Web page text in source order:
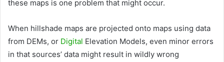
these maps is one problem that might occur.
When hillshade maps are projected onto maps using data
from DEMs, or Digital Elevation Models, even minor errors
in that sources’ data might result in wildly wrong